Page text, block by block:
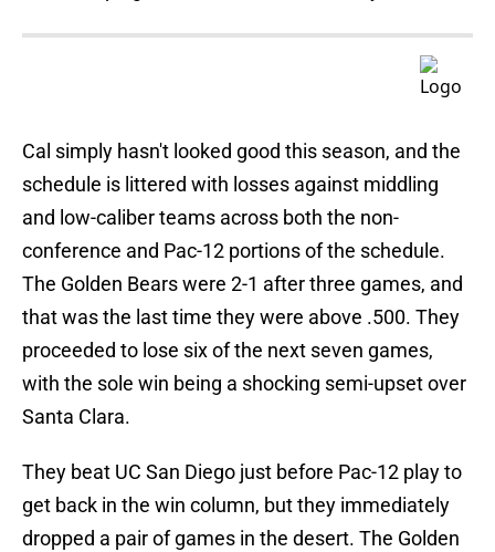
Cal simply hasn't looked good this season, and the
schedule is littered with losses against middling
and low-caliber teams across both the non-
conference and Pac-12 portions of the schedule.
The Golden Bears were 2-1 after three games, and
that was the last time they were above .500. They
proceeded to lose six of the next seven games,
with the sole win being a shocking semi-upset over
Santa Clara.
They beat UC San Diego just before Pac-12 play to
get back in the win column, but they immediately
dropped a pair of games in the desert. The Golden